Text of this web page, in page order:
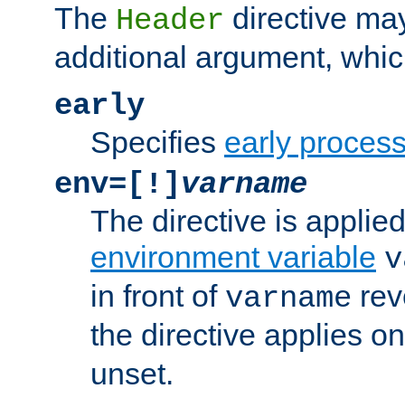
The Header directive
additional argument,
early
Specifies early
env=[!] varname
The directive is
environment variable
in front of varname
the directive applies
unset.